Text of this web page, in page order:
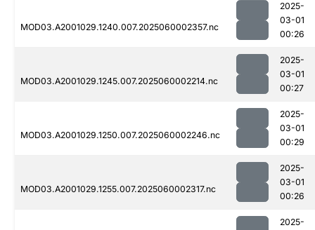
MOD03.A2001029.1240.007.2025060002357.nc
2025-
03-01
00:26
MOD03.A2001029.1245.007.2025060002214.nc
2025-
03-01
00:27
MOD03.A2001029.1250.007.2025060002246.nc
2025-
03-01
00:29
MOD03.A2001029.1255.007.2025060002317.nc
2025-
03-01
00:26
2025-